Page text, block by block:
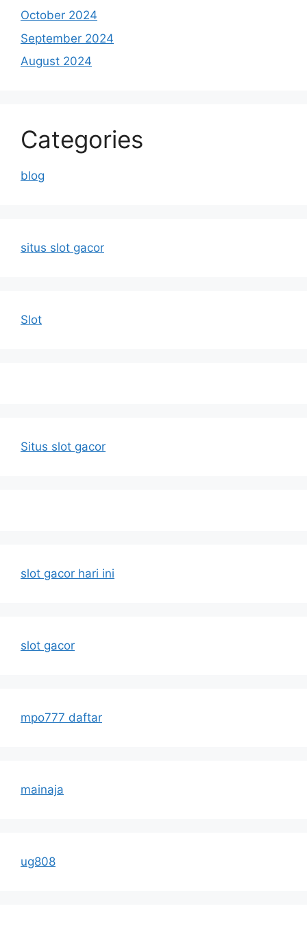
October 2024
September 2024
August 2024
Categories
blog
situs slot gacor
Slot
Situs slot gacor
slot gacor hari ini
slot gacor
mpo777 daftar
mainaja
ug808